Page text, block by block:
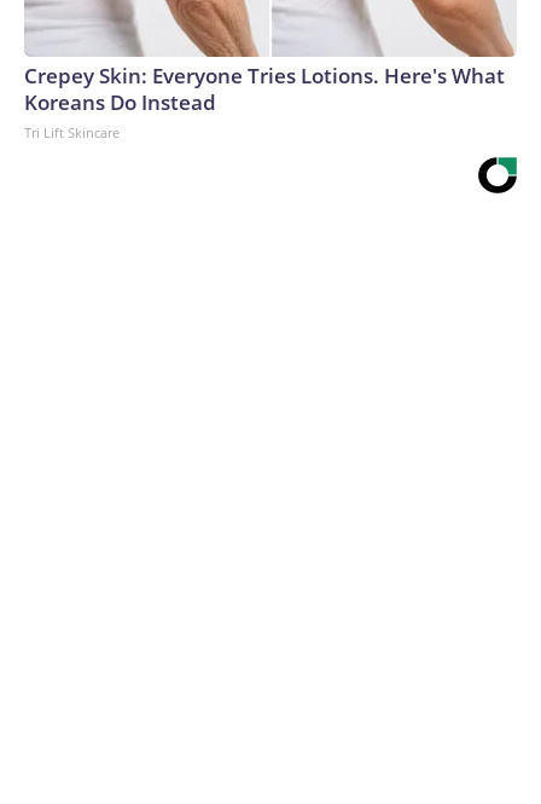
Crepey Skin: Everyone Tries Lotions. Here's What
Koreans Do Instead
Tri Lift Skincare